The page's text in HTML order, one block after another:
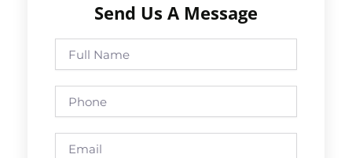
Send Us A Message
Full
Name
Phone
Email